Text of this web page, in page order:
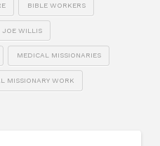
BIBLE WORKERS
JOE WILLIS
MEDICAL MISSIONARIES
MISSIONARY WORK